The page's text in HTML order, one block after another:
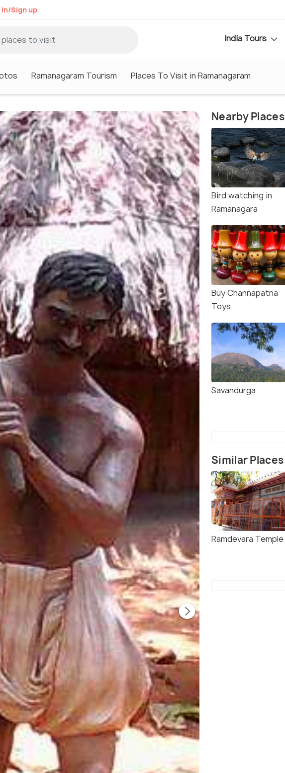
in/Sign up
India Tours
Ramanagaram Tourism Places To Visit in Ramanagaram
Nearby Places
Bird watching in
Ramanagara
Buy Channapatna
Toys
Savandurga
Similar Places
Ramdevara Temple